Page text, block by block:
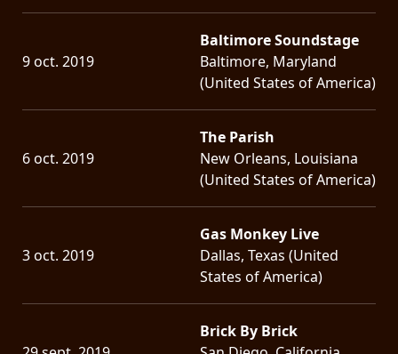
9 oct. 2019
Baltimore Soundstage
Baltimore, Maryland
(United States of America)
6 oct. 2019
The Parish
New Orleans, Louisiana
(United States of America)
3 oct. 2019
Gas Monkey Live
Dallas, Texas (United
States of America)
Brick By Brick